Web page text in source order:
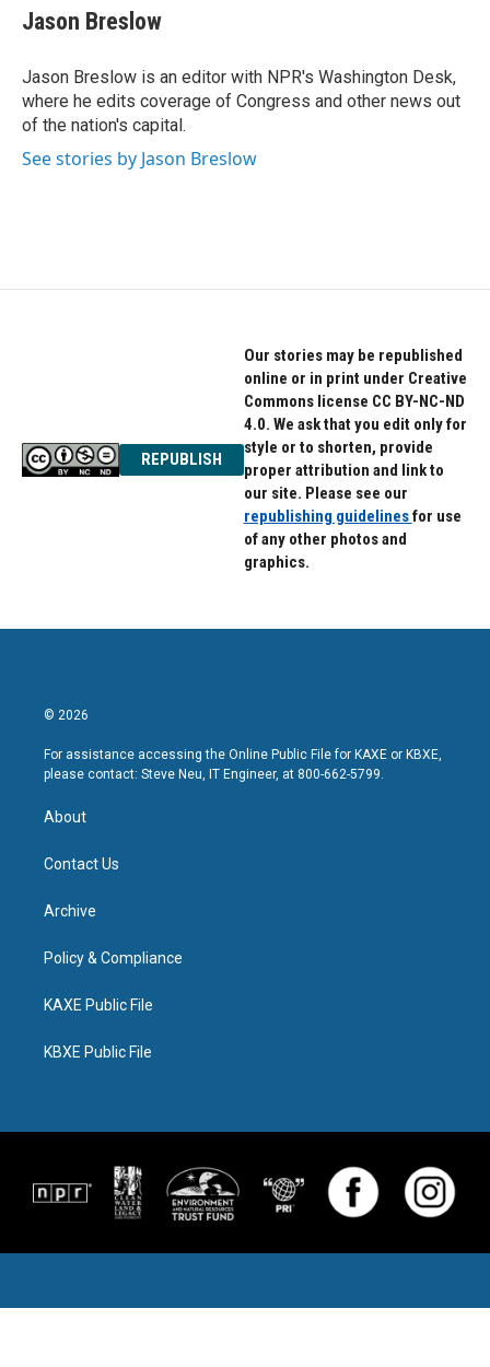
e
b
o
k
t
t
r
k
e
I
n
Jason Breslow
Jason Breslow is an editor with NPR's Washington Desk,
where he edits coverage of Congress and other news out
of the nation's capital.
See stories by Jason Breslow
REPUBLISH
Our stories may be republished
online or in print under Creative
Commons license CC BY-NC-ND
4.0. We ask that you edit only for
style or to shorten, provide
proper attribution and link to
our site. Please see our
republishing guidelinesfor use
of any other photos and
graphics.
© 2026
For assistance accessing the Online Public File for KAXE or KBXE,
please contact: Steve Neu, IT Engineer, at 800-662-5799.
About
Contact Us
Archive
Policy & Compliance
KAXE Public File
KBXE Public File